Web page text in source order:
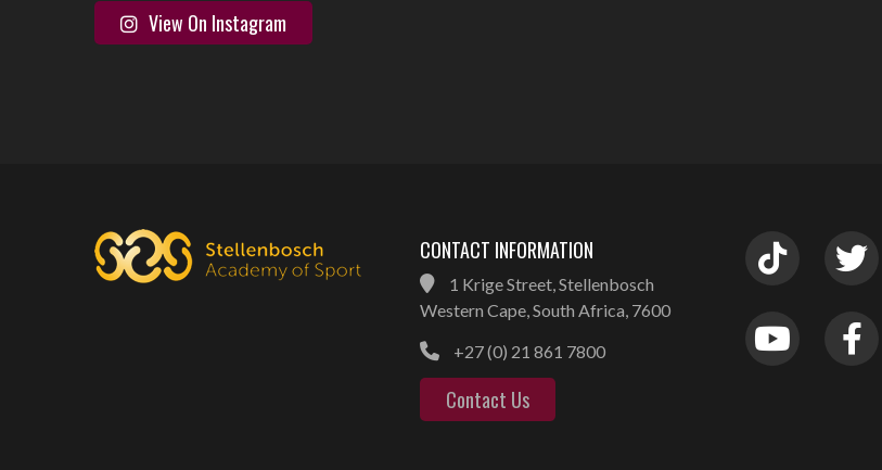
View On Instagram
CONTACT INFORMATION
1 Krige Street, Stellenbosch
Western Cape, South Africa, 7600
+27 (0) 21 861 7800
Contact Us